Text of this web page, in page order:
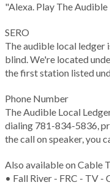
"Alexa. Play The Audible
SERO
The audible local ledger
blind. We're located
the first station listed
Phone Number
The Audible Local
dialing 781-834-5836,
the call on speaker, you
Also available on Cable
• Fall River - FRC - TV -